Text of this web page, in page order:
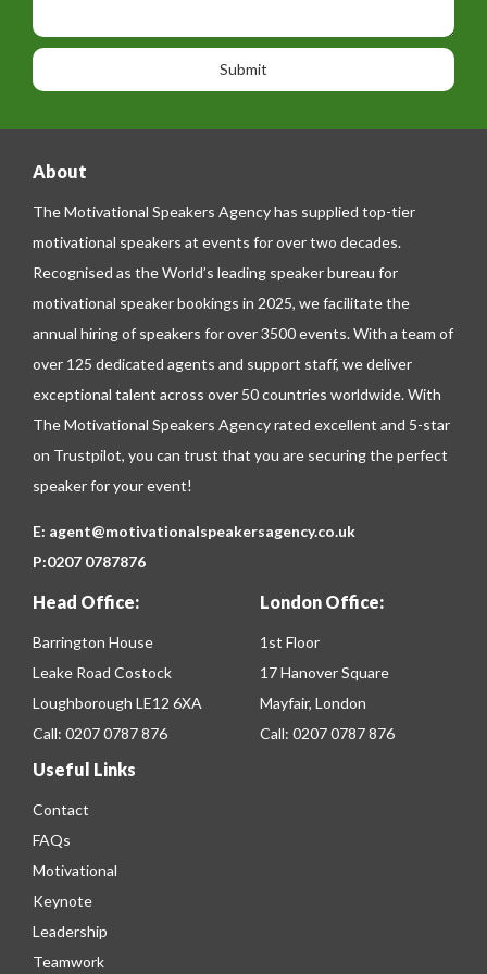
o
n
e
o
n
a
e
About
The Motivational Speakers Agency has supplied top-tier
motivational speakers at events for over two decades.
Recognised as the World’s leading speaker bureau for
motivational speaker bookings in 2025, we facilitate the
annual hiring of speakers for over 3500 events. With a team of
over 125 dedicated agents and support staff, we deliver
exceptional talent across over 50 countries worldwide. With
The Motivational Speakers Agency rated excellent and 5-star
on Trustpilot, you can trust that you are securing the perfect
speaker for your event!
E: agent@motivationalspeakersagency.co.uk
P:0207 0787876
Head Office:
Barrington House
Leake Road Costock
Loughborough LE12 6XA
Call: 0207 0787 876
London Office:
1st Floor
17 Hanover Square
Mayfair, London
Call: 0207 0787 876
Useful Links
Contact
FAQs
Motivational
Keynote
Leadership
Teamwork